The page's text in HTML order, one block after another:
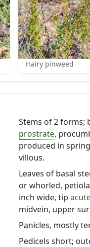
Hairy pinweed
Stems of 2 forms;
prostrate,
produced in
villous.
Leaves of basal
or whorled,
inch wide, tip
midvein, upper
Panicles, mostly
Pedicels short;